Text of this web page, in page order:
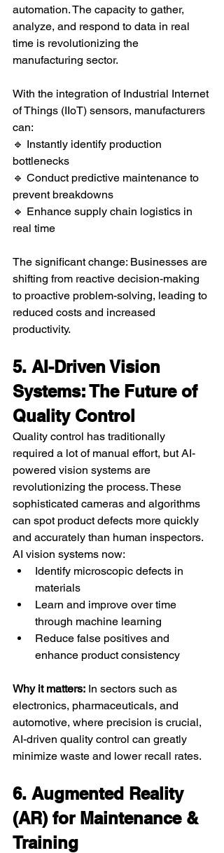
automation. The capacity to gather,
analyze, and respond to data in real
time is revolutionizing the
manufacturing sector.
With the integration of Industrial Internet
of Things (IIoT) sensors, manufacturers
can:
🔹 Instantly identify production
bottlenecks
🔹 Conduct predictive maintenance to
prevent breakdowns
🔹 Enhance supply chain logistics in
real time
The significant change: Businesses are
shifting from reactive decision-making
to proactive problem-solving, leading to
reduced costs and increased
productivity.
5. AI-Driven Vision
Systems: The Future of
Quality Control
Quality control has traditionally
required a lot of manual effort, but AI-
powered vision systems are
revolutionizing the process. These
sophisticated cameras and algorithms
can spot product defects more quickly
and accurately than human inspectors.
AI vision systems now:
Identify microscopic defects in
materials
Learn and improve over time
through machine learning
Reduce false positives and
enhance product consistency
Why it matters: In sectors such as
electronics, pharmaceuticals, and
automotive, where precision is crucial,
AI-driven quality control can greatly
minimize waste and lower recall rates.
6. Augmented Reality
(AR) for Maintenance &
Training